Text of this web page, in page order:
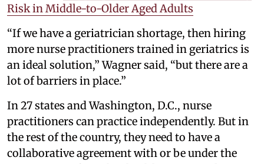
Risk in Middle-to-Older Aged Adults
“If we have a geriatrician shortage, then hiring
more nurse practitioners trained in geriatrics is
an ideal solution,” Wagner said, “but there are a
lot of barriers in place.”
In 27 states and Washington, D.C., nurse
practitioners can practice independently. But in
the rest of the country, they need to have a
collaborative agreement with or be under the